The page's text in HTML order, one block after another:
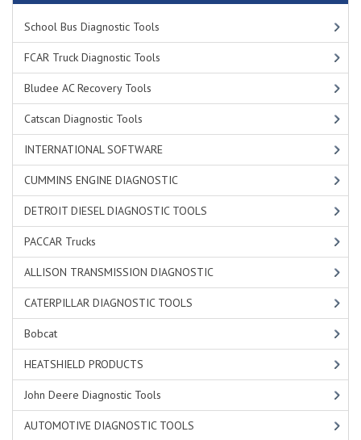
School Bus Diagnostic Tools
FCAR Truck Diagnostic Tools
Bludee AC Recovery Tools
Catscan Diagnostic Tools
INTERNATIONAL SOFTWARE
CUMMINS ENGINE DIAGNOSTIC
DETROIT DIESEL DIAGNOSTIC TOOLS
PACCAR Trucks
ALLISON TRANSMISSION DIAGNOSTIC
CATERPILLAR DIAGNOSTIC TOOLS
Bobcat
HEATSHIELD PRODUCTS
John Deere Diagnostic Tools
AUTOMOTIVE DIAGNOSTIC TOOLS